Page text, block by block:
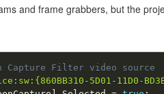
and frame grabbers, but the
Capture Filter video source
5D01-11D0-